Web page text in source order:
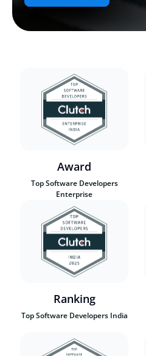
Award
Top Software Developers
Enterprise
Ranking
Top Software Developers India